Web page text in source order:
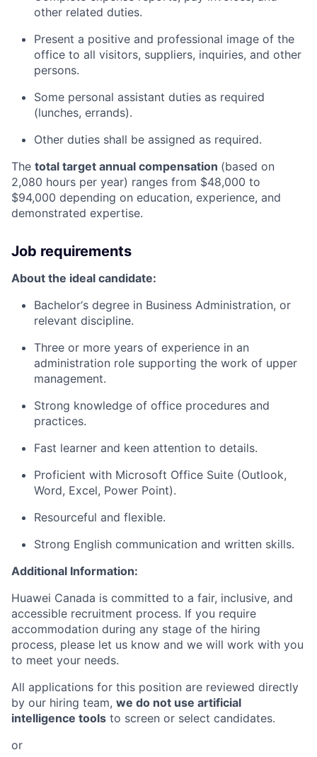
other related duties.
Present a positive and professional image of the
office to all visitors, suppliers, inquiries, and other
persons.
Some personal assistant duties as required
(lunches, errands).
Other duties shall be assigned as required.
The total target annual compensation (based on
2,080 hours per year) ranges from $48,000 to
$94,000 depending on education, experience, and
demonstrated expertise.
Job requirements
About the ideal candidate:
Bachelor‘s degree in Business Administration, or
relevant discipline.
Three or more years of experience in an
administration role supporting the work of upper
management.
Strong knowledge of office procedures and
practices.
Fast learner and keen attention to details.
Proficient with Microsoft Office Suite (Outlook,
Word, Excel, Power Point).
Resourceful and flexible.
Strong English communication and written skills.
Additional Information:
Huawei Canada is committed to a fair, inclusive, and
accessible recruitment process. If you require
accommodation during any stage of the hiring
process, please let us know and we will work with you
to meet your needs.
All applications for this position are reviewed directly
by our hiring team, we do not use artificial
intelligence tools to screen or select candidates.
or